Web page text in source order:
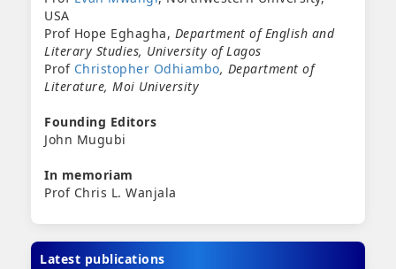
USA
Prof Hope Eghagha, Department of English and
Literary Studies, University of Lagos
Prof Christopher Odhiambo, Department of
Literature, Moi University
Founding Editors
John Mugubi
In memoriam
Prof Chris L. Wanjala
Latest publications